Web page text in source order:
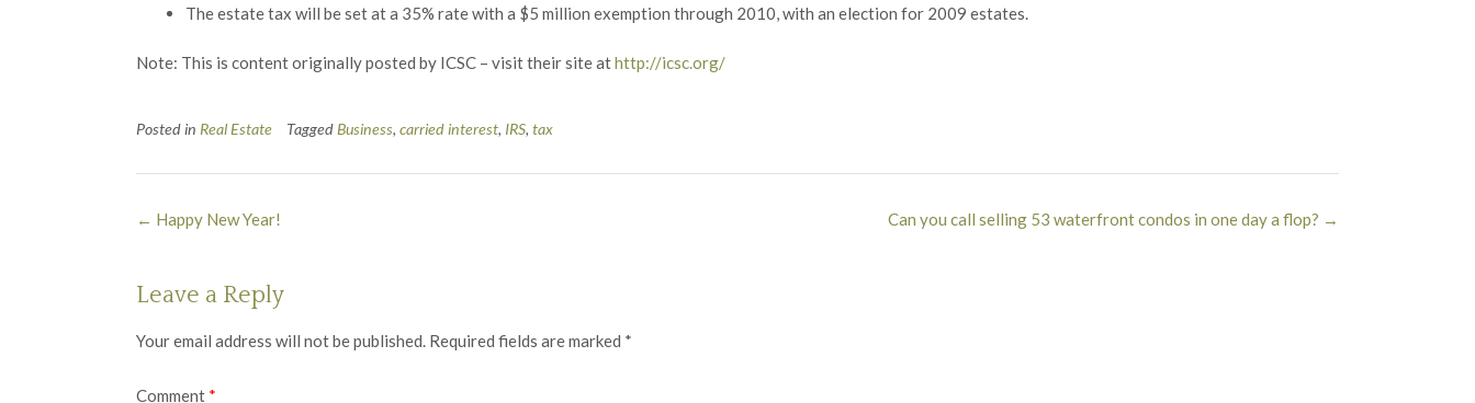
The estate tax will be set at a 35% rate with a $5 million exemption through 2010, with an election for 2009 estates.
Note: This is content originally posted by ICSC – visit their site athttp://icsc.org/
Posted in Real Estate Tagged Business, carried interest, IRS, tax
Post
Can you call selling 53 waterfront condos in one day a flop? →
← Happy New Year!
Leave a Reply
Your email address will not be published. Required fields are marked *
Comment *